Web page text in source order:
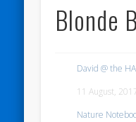
Blonde
David @ the
11 August,
Nature